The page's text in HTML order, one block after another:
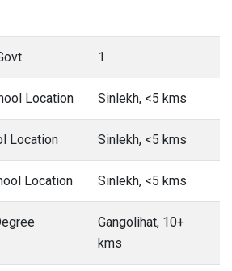
1
Location Sinlekh, <5 kms
Location Sinlekh, <5 kms
Location Sinlekh, <5 kms
Gangolihat, 10+
kms